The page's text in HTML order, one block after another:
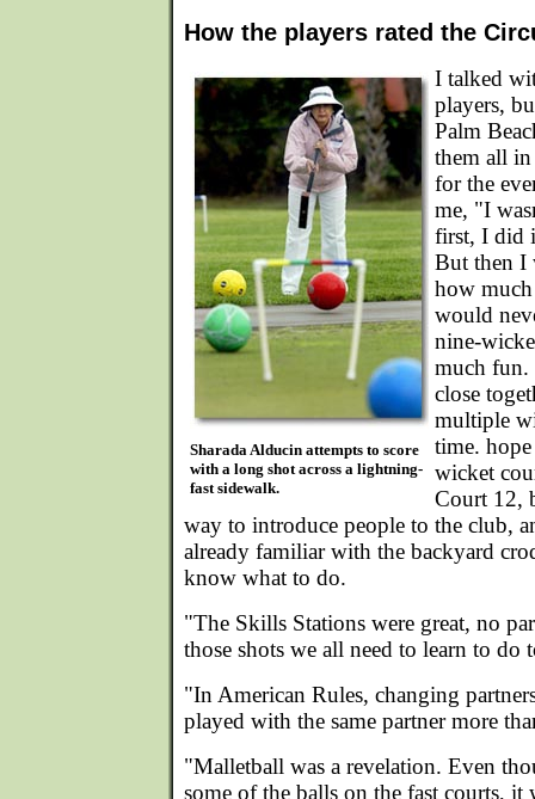
How the players rated the
Sharada Alducin attempts to score
with a long shot across a lightning-
fast sidewalk.
I talked
players,
Palm
them all in
for the
me, "I
first, I did
But then I
how
would
nine-
much fun.
close
multiple
time.
wicket
Court 12,
way to introduce people to the club,
already familiar with the backyard
know what to do.
"The Skills Stations were great, no
those shots we all need to learn to do
"In American Rules, changing
played with the same partner more
"Malletball was a revelation. Even
some of the balls on the fast courts, it